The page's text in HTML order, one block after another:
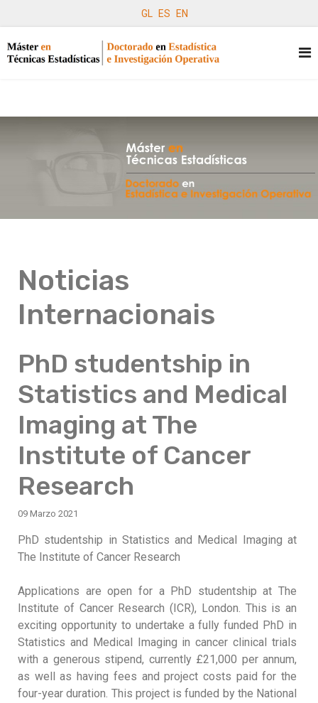
GL ES EN
Noticias
Internacionais
PhD studentship in
Statistics and Medical
Imaging at The
Institute of Cancer
Research
09 Marzo 2021
PhD studentship in Statistics and Medical Imaging at
The Institute of Cancer Research
Applications are open for a PhD studentship at The
Institute of Cancer Research (ICR), London. This is an
exciting opportunity to undertake a fully funded PhD in
Statistics and Medical Imaging in cancer clinical trials
with a generous stipend, currently £21,000 per annum,
as well as having fees and project costs paid for the
four-year duration. This project is funded by the National